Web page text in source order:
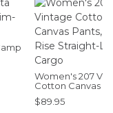
Women's 207
Cotton Canvas
Mid-Rise
Cargo
$89.95